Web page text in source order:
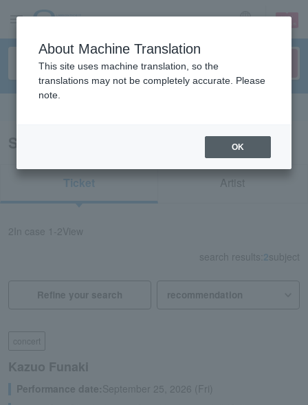
sign up login
Search results for "76071"
Ticket Artist
2 In case 1-2View
search results: 2subject
Refine your search
concert
Kazuo Funaki
Performance date:September 25, 2026 (Fri)
About Machine Translation
This site uses machine translation, so the
translations may not be completely accurate. Please
note.
OK